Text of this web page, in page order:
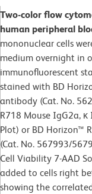
Two-color flow
human peripheral
mononuclear cells
medium overnight in
immunofluorescent
stained with BD
antibody (Cat. No.
R718 Mouse IgG2a,
Plot) or BD Horizon™
(Cat. No. 567993/
Cell Viability 7-AAD
added to cells right
showing the